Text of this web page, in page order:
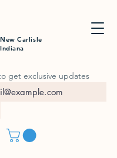
New Carlisle
Indiana
get exclusive updates